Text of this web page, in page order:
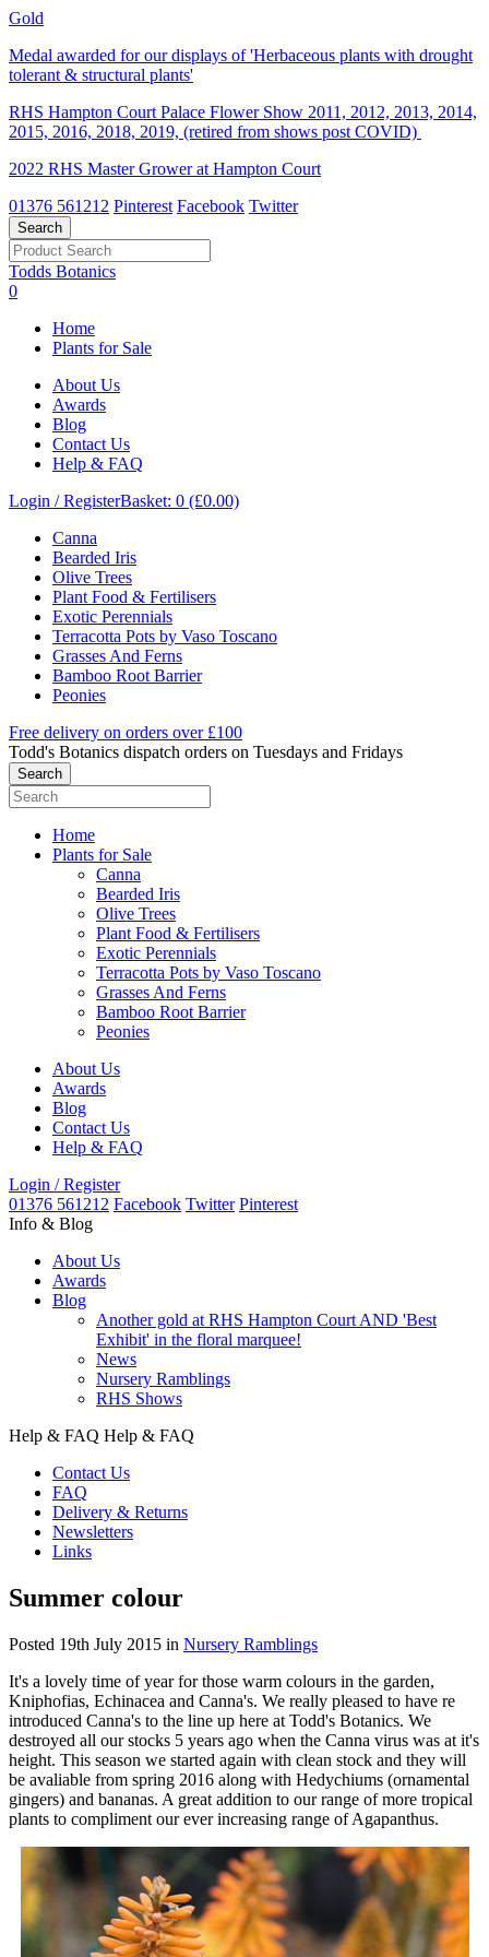
Gold
Medal awarded for our displays of 'Herbaceous plants with drought
tolerant & structural plants'
RHS Hampton Court Palace Flower Show 2011, 2012, 2013, 2014,
2015, 2016, 2018, 2019, (retired from shows post COVID)
2022 RHS Master Grower at Hampton Court
01376 561212 Pinterest Facebook Twitter
Todds Botanics
0
Home
Plants for Sale
About Us
Awards
Blog
Contact Us
Help & FAQ
Login / RegisterBasket: 0 (£0.00)
Canna
Bearded Iris
Olive Trees
Plant Food & Fertilisers
Exotic Perennials
Terracotta Pots by Vaso Toscano
Grasses And Ferns
Bamboo Root Barrier
Peonies
Free delivery on orders over £100
Todd's Botanics dispatch orders on Tuesdays and Fridays
Home
Plants for Sale
Canna
Bearded Iris
Olive Trees
Plant Food & Fertilisers
Exotic Perennials
Terracotta Pots by Vaso Toscano
Grasses And Ferns
Bamboo Root Barrier
Peonies
About Us
Awards
Blog
Contact Us
Help & FAQ
Login / Register
01376 561212 Facebook Twitter Pinterest
Info & Blog
About Us
Awards
Blog
Another gold at RHS Hampton Court AND 'Best
Exhibit' in the floral marquee!
News
Nursery Ramblings
RHS Shows
Help & FAQ Help & FAQ
Contact Us
FAQ
Delivery & Returns
Newsletters
Links
Summer colour
Posted 19th July 2015 in Nursery Ramblings
It's a lovely time of year for those warm colours in the garden,
Kniphofias, Echinacea and Canna's. We really pleased to have re
introduced Canna's to the line up here at Todd's Botanics. We
destroyed all our stocks 5 years ago when the Canna virus was at it's
height. This season we started again with clean stock and they will
be avaliable from spring 2016 along with Hedychiums (ornamental
gingers) and bananas. A great addition to our range of more tropical
plants to compliment our ever increasing range of Agapanthus.